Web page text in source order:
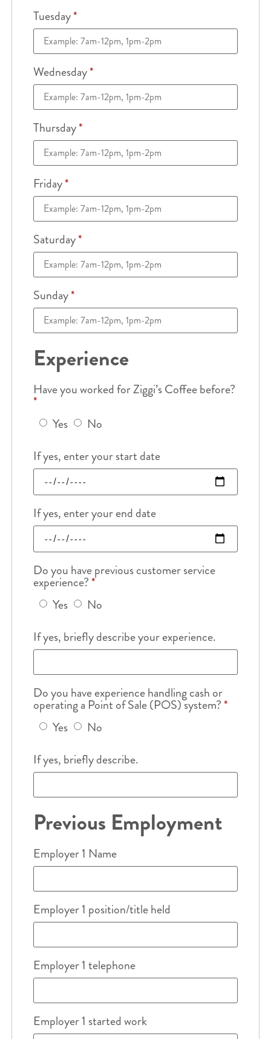
Tuesday*
Wednesday*
Thursday*
Friday*
Saturday*
Sunday*
Experience
Have you worked for Ziggi’s Coffee before?
*
Yes
No
If yes, enter your start date
If yes, enter your end date
Do you have previous customer service
experience?*
Yes
No
If yes, briefly describe your experience.
Do you have experience handling cash or
operating a Point of Sale (POS) system?*
Yes
No
If yes, briefly describe.
Previous Employment
Employer 1 Name
Employer 1 position/title held
Employer 1 telephone
Employer 1 started work